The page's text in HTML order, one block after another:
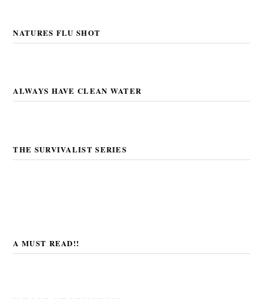
NATURES FLU SHOT
ALWAYS HAVE CLEAN WATER
THE SURVIVALIST SERIES
A MUST READ!!